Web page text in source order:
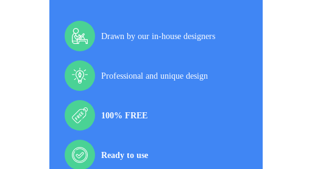
Drawn by our in-house designers
Professional and unique design
100% FREE
Ready to use